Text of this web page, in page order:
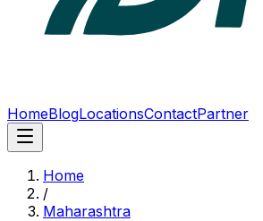
HomeBlogLocationsContactPartner
Home
/
Maharashtra